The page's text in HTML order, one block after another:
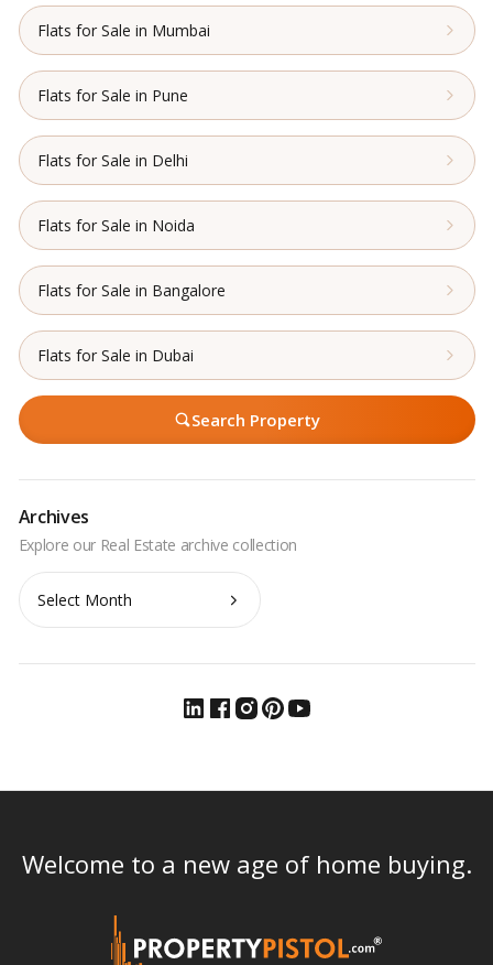
Flats for Sale in Mumbai
Flats for Sale in Pune
Flats for Sale in Delhi
Flats for Sale in Noida
Flats for Sale in Bangalore
Flats for Sale in Dubai
Search Property
Archives
Archives
Welcome to a new age of home buying.